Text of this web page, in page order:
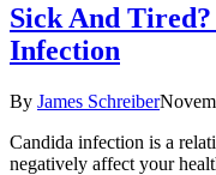
Sick And
Infection
By James Schreiber
Candida infection is a
negatively affect your